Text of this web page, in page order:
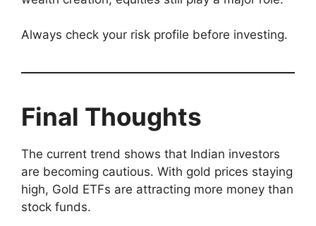
Always check your risk profile before investing.
Final Thoughts
The current trend shows that Indian investors
are becoming cautious. With gold prices staying
high, Gold ETFs are attracting more money than
stock funds.